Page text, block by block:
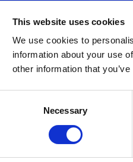
This website uses cookies
We use cookies to
information about your use
other information that
Necessary